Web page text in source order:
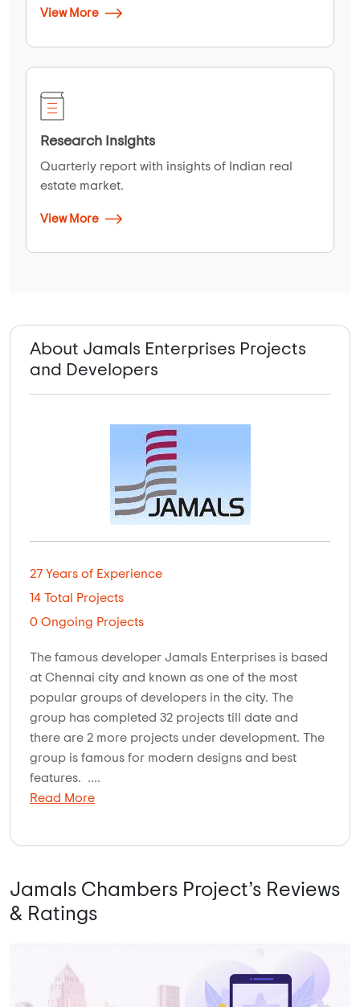
View More
Research Insights
Quarterly report with insights of Indian real
estate market.
View More
About Jamals Enterprises Projects
and Developers
27 Years of Experience
14 Total Projects
0 Ongoing Projects
The famous developer Jamals Enterprises is based
at Chennai city and known as one of the most
popular groups of developers in the city. The
group has completed 32 projects till date and
there are 2 more projects under development. The
group is famous for modern designs and best
features. ....
Read More
Jamals Chambers Project’s Reviews
& Ratings